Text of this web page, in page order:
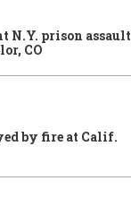
N.Y. prison assault
CO
by fire at Calif.